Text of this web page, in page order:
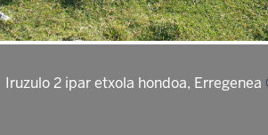
Iruzulo 2 ipar etxola hondoa, Erregenea